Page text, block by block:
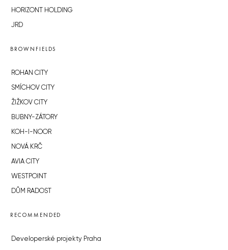
HORIZONT HOLDING
JRD
BROWNFIELDS
ROHAN CITY
SMÍCHOV CITY
ŽIŽKOV CITY
BUBNY-ZÁTORY
KOH-I-NOOR
NOVÁ KRČ
AVIA CITY
WESTPOINT
DŮM RADOST
RECOMMENDED
Developerské projekty Praha